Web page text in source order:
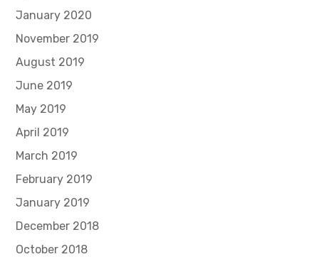
January 2020
November 2019
August 2019
June 2019
May 2019
April 2019
March 2019
February 2019
January 2019
December 2018
October 2018